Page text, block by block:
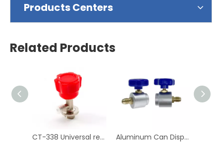
Products Centers
Related Products
CT-338 Universal refrigerant can tap valve Air Conditioning Repair Tool Aluminum Can Dispensing R-134a AC Refrigerant Tap Self- Sealing 7/16-28 UNF Female Fine Thread Valve Tool Bottle